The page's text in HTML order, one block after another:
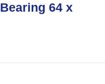
64 x